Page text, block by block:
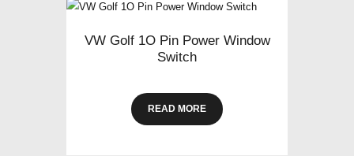
VW Golf 1O Pin Power Window
Switch
READ MORE